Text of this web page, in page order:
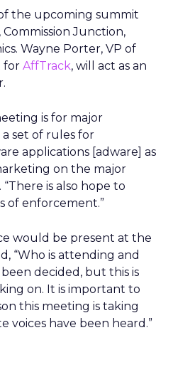
the upcoming summit
Commission Junction,
Wayne Porter, VP of
for AffTrack, will act as an
is for major
set of rules for
applications [adware] as
on the major
“There is also hope to
of enforcement.”
would be present at the
“Who is attending and
decided, but this is
on. It is important to
this meeting is taking
voices have been heard.”